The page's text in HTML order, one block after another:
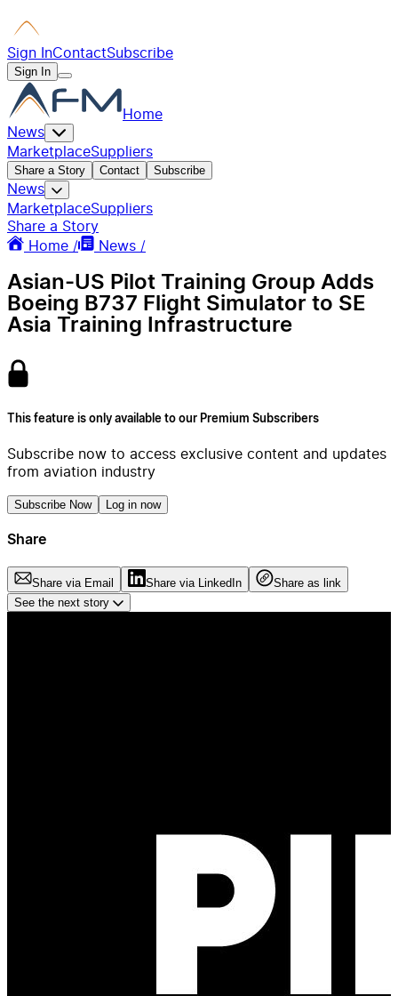
Sign InContactSubscribe
Sign In
Home
News
MarketplaceSuppliers
Share a Story Contact Subscribe
News
MarketplaceSuppliers
Share a Story
Home /
News /
Asian-US Pilot Training Group Adds
Boeing B737 Flight Simulator to SE
Asia Training Infrastructure
This feature is only available to our Premium Subscribers
Subscribe now to access exclusive content and updates
from aviation industry
Subscribe Now Log in now
Share
Share via Email Share via LinkedIn
Share as link
See the next story